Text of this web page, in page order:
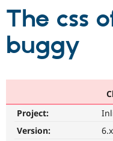
Partners &
Community
Support Drupal
The css
buggy
Project:
Version: